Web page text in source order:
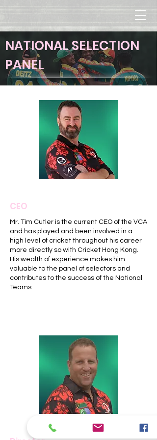
NATIONAL SELECTION
PANEL
CEO
Mr. Tim Cutler is the current CEO of the VCA
and has played and been involved in a
high level of cricket throughout his career
more directly so with Cricket Hong Kong.
His wealth of experience makes him
valuable to the panel of selectors and
contributes to the success of the National
Teams.
Damian Smith